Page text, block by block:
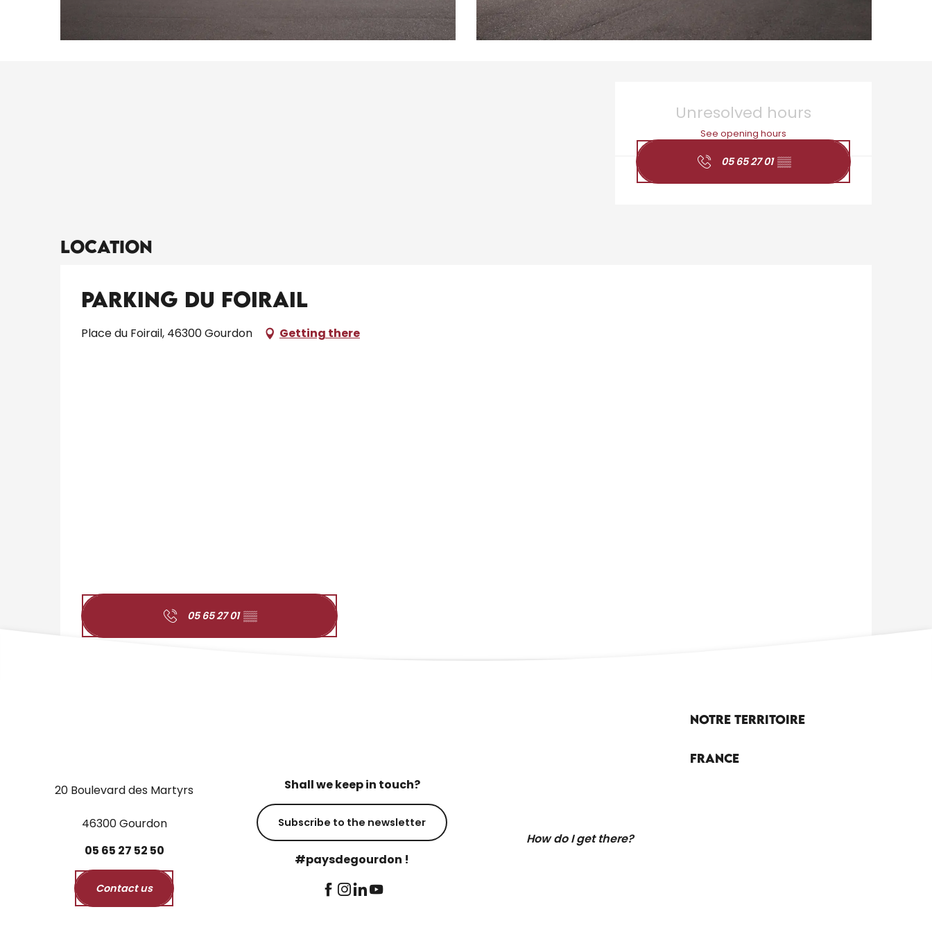
Unresolved hours
See opening hours
05 65 27 01 ▒▒
Location
Parking du Foirail
Place du Foirail, 46300 Gourdon Getting there
05 65 27 01 ▒▒
20 Boulevard des Martyrs
46300 Gourdon
05 65 27 52 50
Contact us
Shall we keep in touch?
Subscribe to the newsletter
#paysdegourdon !
How do I get there?
Notre territoire
France